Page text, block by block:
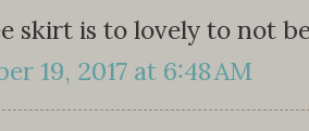
skirt is to lovely to not
19, 2017 at 6:48 AM